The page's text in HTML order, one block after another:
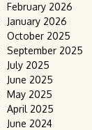
February 2026
January 2026
October 2025
September 2025
July 2025
June 2025
May 2025
April 2025
June 2024